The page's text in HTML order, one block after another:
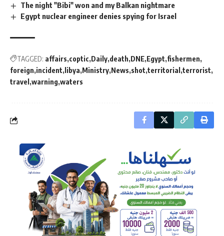
The night "Bibi" won and my Balkan nightmare
Egypt nuclear engineer denies spying for Israel
TAGGED: affairs coptic Daily death DNE Egypt fishermen
foreign incident libya Ministry News shot territorial terrorist
travel warning waters